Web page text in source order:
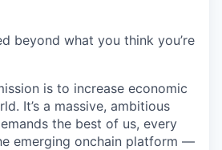
beyond what you think you’re
is to increase economic
It’s a massive, ambitious
the best of us, every
emerging onchain platform —